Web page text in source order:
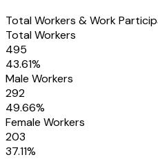
Total Workers & Work
Total Workers
495
43.61%
Male Workers
292
49.66%
Female Workers
203
37.11%